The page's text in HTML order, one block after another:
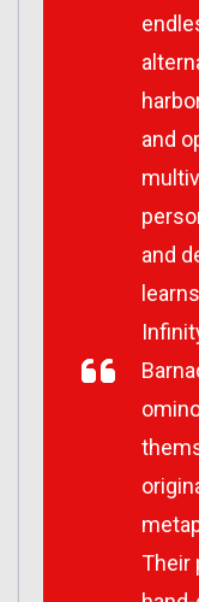
and
and
Their